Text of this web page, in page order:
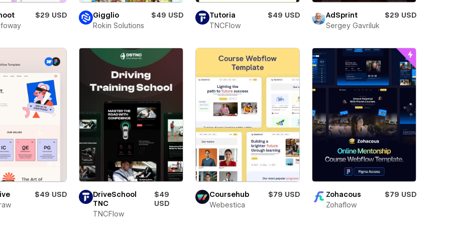
$29 USD
Gigglio
$49 USD
Rokin Solutions
Tutoria
$49 USD
TNCFlow
AdSprint
$29 USD
Sergey Gavriluk
$49 USD
DriveSchool
TNC
$49
USD
TNCFlow
Coursehub
$79 USD
Webestica
Zohacous
$79 USD
Zohaflow